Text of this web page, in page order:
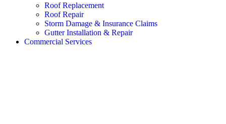
Roof Replacement
Roof Repair
Storm Damage & Insurance Claims
Gutter Installation & Repair
Commercial Services